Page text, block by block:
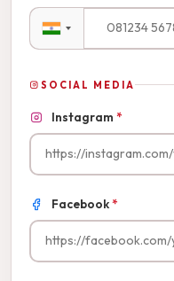
SOCIAL MEDIA
Instagram *
Facebook*